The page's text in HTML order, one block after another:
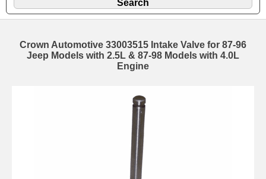
Crown Automotive 33003515 Intake Valve for 87-96
Jeep Models with 2.5L & 87-98 Models with 4.0L
Engine